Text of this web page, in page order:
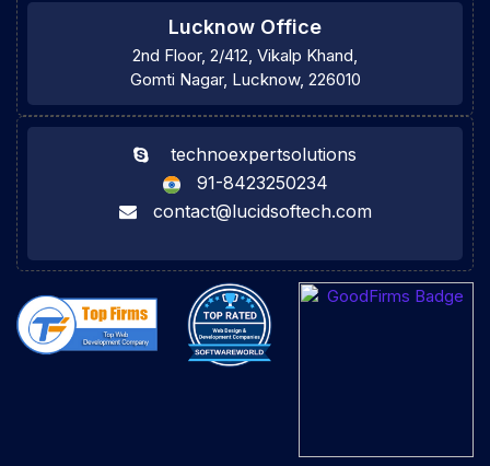
Lucknow Office
2nd Floor, 2/412, Vikalp Khand,
Gomti Nagar, Lucknow, 226010
technoexpertsolutions
91-8423250234
contact@lucidsoftech.com